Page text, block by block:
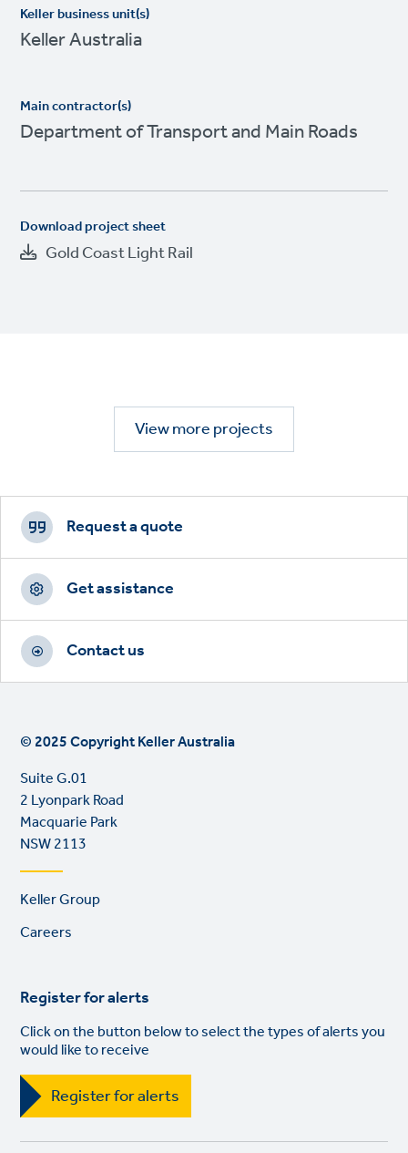
Keller business unit(s)
Keller Australia
Main contractor(s)
Department of Transport and Main Roads
Download project sheet
Gold Coast Light Rail
View more projects
Footer
CTAs
Request a quote
Get assistance
Contact us
© 2025 Copyright Keller Australia
Suite G.01
2 Lyonpark Road
Macquarie Park
NSW 2113
Footer
links
Keller Group
Careers
Register for alerts
Click on the button below to select the types of alerts you
would like to receive
Register for alerts